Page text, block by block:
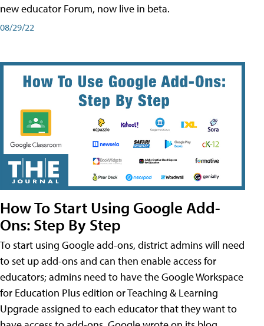
new educator Forum, now live in beta.
08/29/22
How To Start Using Google Add-
Ons: Step By Step
To start using Google add-ons, district admins will need
to set up add-ons and can then enable access for
educators; admins need to have the Google Workspace
for Education Plus edition or Teaching & Learning
Upgrade assigned to each educator that they want to